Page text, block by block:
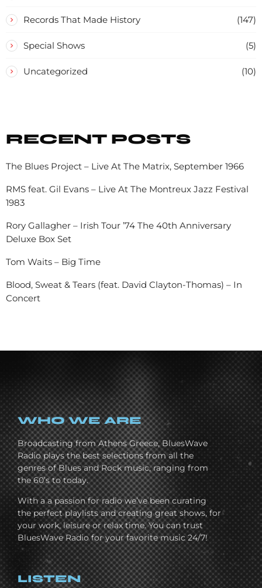
Records That Made History (147)
Special Shows (5)
Uncategorized (10)
RECENT POSTS
The Blues Project – Live At The Matrix, September 1966
RMS feat. Gil Evans – Live At The Montreux Jazz Festival
1983
Rory Gallagher – Irish Tour ’74 The 40th Anniversary
Deluxe Box Set
Tom Waits – Big Time
Blood, Sweat & Tears (feat. David Clayton-Thomas) – In
Concert
WHO WE ARE
Broadcasting from Athens Greece, BluesWave
Radio plays the best selections from all the
genres of Blues and Rock music, ranging from
the 60’s to today.
With a a passion for radio we’ve been curating
the perfect playlists and creating great shows, for
your work, leisure or relax time. You can trust
BluesWave Radio for your favorite music 24/7!
LISTEN